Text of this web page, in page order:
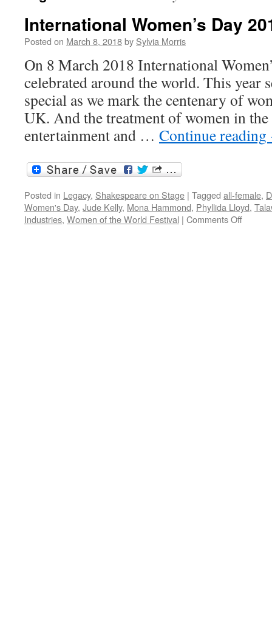
International Women’s Day
Posted on March 8, 2018by Sylvia Morris
On 8 March 2018 International
celebrated around the world. This year
special as we mark the centenary of
UK. And the treatment of women in
entertainment and … Continue reading
Posted in Legacy, Shakespeare on Stage | Tagged all-female,
Women's Day, Jude Kelly, Mona Hammond, Phyllida Lloyd,
Industries, Women of the World Festival | Comments Offon